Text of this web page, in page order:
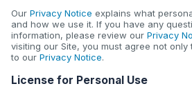
Our Privacy Notice explains what
and how we use it. If you have any
information, please review our Privacy
visiting our Site, you must agree not only
to our Privacy Notice.
License for Personal Use